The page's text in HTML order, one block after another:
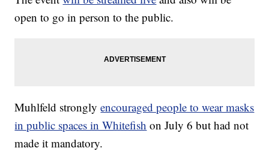
open to go in person to the public.
Muhlfeld stronglyencouraged people to wear masks
in public spaces in Whitefish on July 6 but had not
made it mandatory.